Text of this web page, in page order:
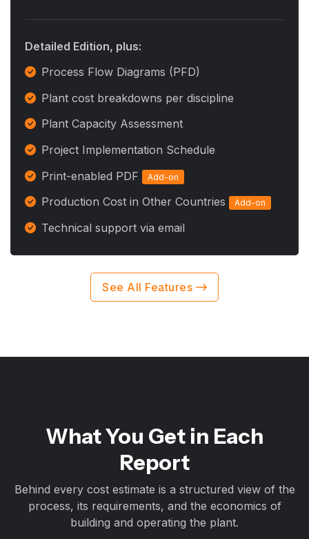
Detailed Edition, plus:
Process Flow Diagrams (PFD)
Plant cost breakdowns per discipline
Plant Capacity Assessment
Project Implementation Schedule
Print-enabled PDF
Add-on
Production Cost in Other Countries Add-on
Technical support via email
See All Features
What You Get in Each
Report
Behind every cost estimate is a structured view of the
process, its requirements, and the economics of
building and operating the plant.